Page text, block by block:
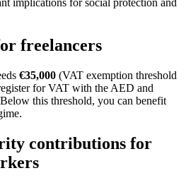
implications for social protection and
freelancers
€35,000 (VAT exemption threshold
for VAT with the AED and
this threshold, you can benefit
contributions for